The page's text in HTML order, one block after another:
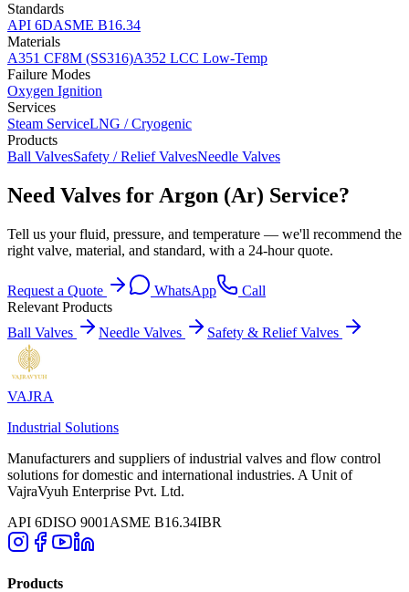
Standards
API 6DASME B16.34
Materials
A351 CF8M (SS316)A352 LCC Low-Temp
Failure Modes
Oxygen Ignition
Services
Steam ServiceLNG / Cryogenic
Products
Ball ValvesSafety / Relief ValvesNeedle Valves
Need Valves for Argon (Ar) Service?
Tell us your fluid, pressure, and temperature — we'll recommend the
right valve, material, and standard, with a 24-hour quote.
Request a Quote WhatsApp
Call
Relevant Products
Ball Valves
Needle Valves Safety & Relief Valves
VAJRA
Industrial Solutions
Manufacturers and suppliers of industrial valves and flow control
solutions for domestic and international industries. A Unit of
VajraVyuh Enterprise Pvt. Ltd.
API 6DISO 9001 ASME B16.34IBR
Products